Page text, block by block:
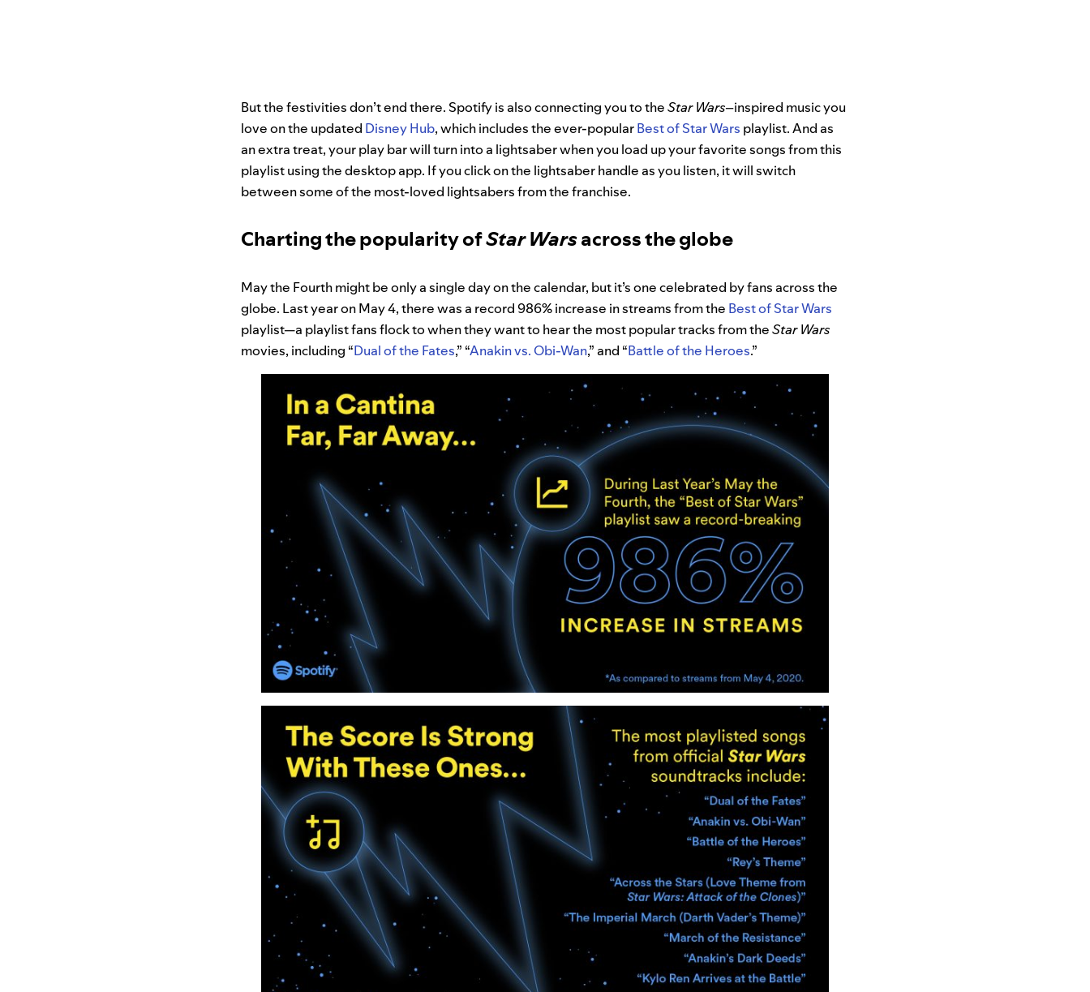
But the festivities don’t end there. Spotify is also connecting you to theStar Wars–inspired music you
love on the updated Disney Hub, which includes the ever-popularBest of Star Wars playlist. And as
an extra treat, your play bar will turn into a lightsaber when you load up your favorite songs from this
playlist using the desktop app. If you click on the lightsaber handle as you listen, it will switch
between some of the most-loved lightsabers from the franchise.
Charting the popularity ofStar Warsacross the globe
May the Fourth might be only a single day on the calendar, but it’s one celebrated by fans across the
globe. Last year on May 4, there was a record 986% increase in streams from the Best of Star Wars
playlist—a playlist fans flock to when they want to hear the most popular tracks from theStar Wars
movies, including “Dual of the Fates,” “Anakin vs. Obi-Wan,” and “Battle of the Heroes.”